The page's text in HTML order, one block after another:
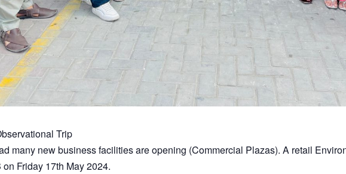
Trip
many new business facilities are opening (Commercial Plazas). A retail
Friday 17th May 2024.